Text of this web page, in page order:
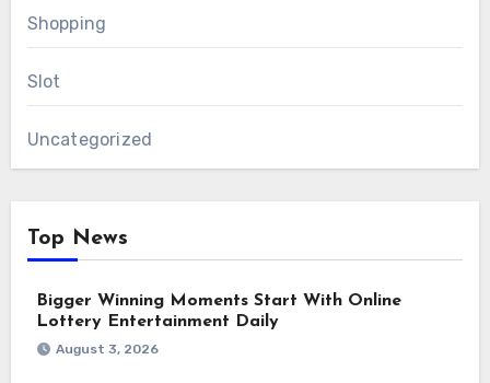
Shopping
Slot
Uncategorized
Top News
Bigger Winning Moments Start With Online
Lottery Entertainment Daily
August 3, 2026